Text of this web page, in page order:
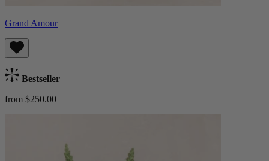
Grand Amour
Bestseller
from $250.00